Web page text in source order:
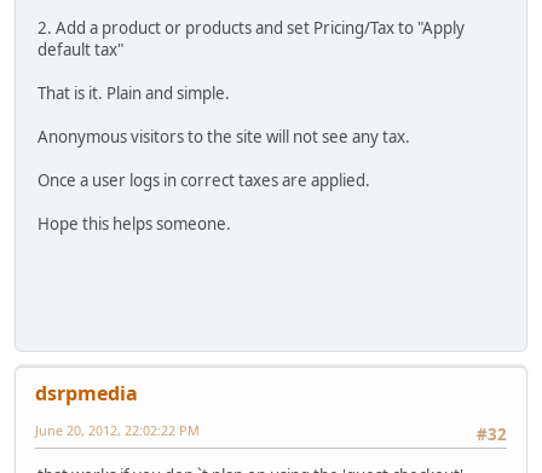
2. Add a product or products and set Pricing/Tax to "Apply
default tax"
That is it. Plain and simple.
Anonymous visitors to the site will not see any tax.
Once a user logs in correct taxes are applied.
Hope this helps someone.
dsrpmedia
#32
June 20, 2012, 22:02:22 PM